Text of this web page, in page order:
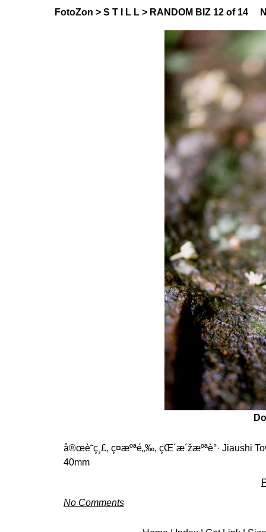
FotoZon > S T I L L > RANDOM BIZ 12 of 14
å®œè˜­ç¸£, ç¤æºªé„‰, çŒ´æ´žæºªè°· Jiaushi
40mm
No Comments